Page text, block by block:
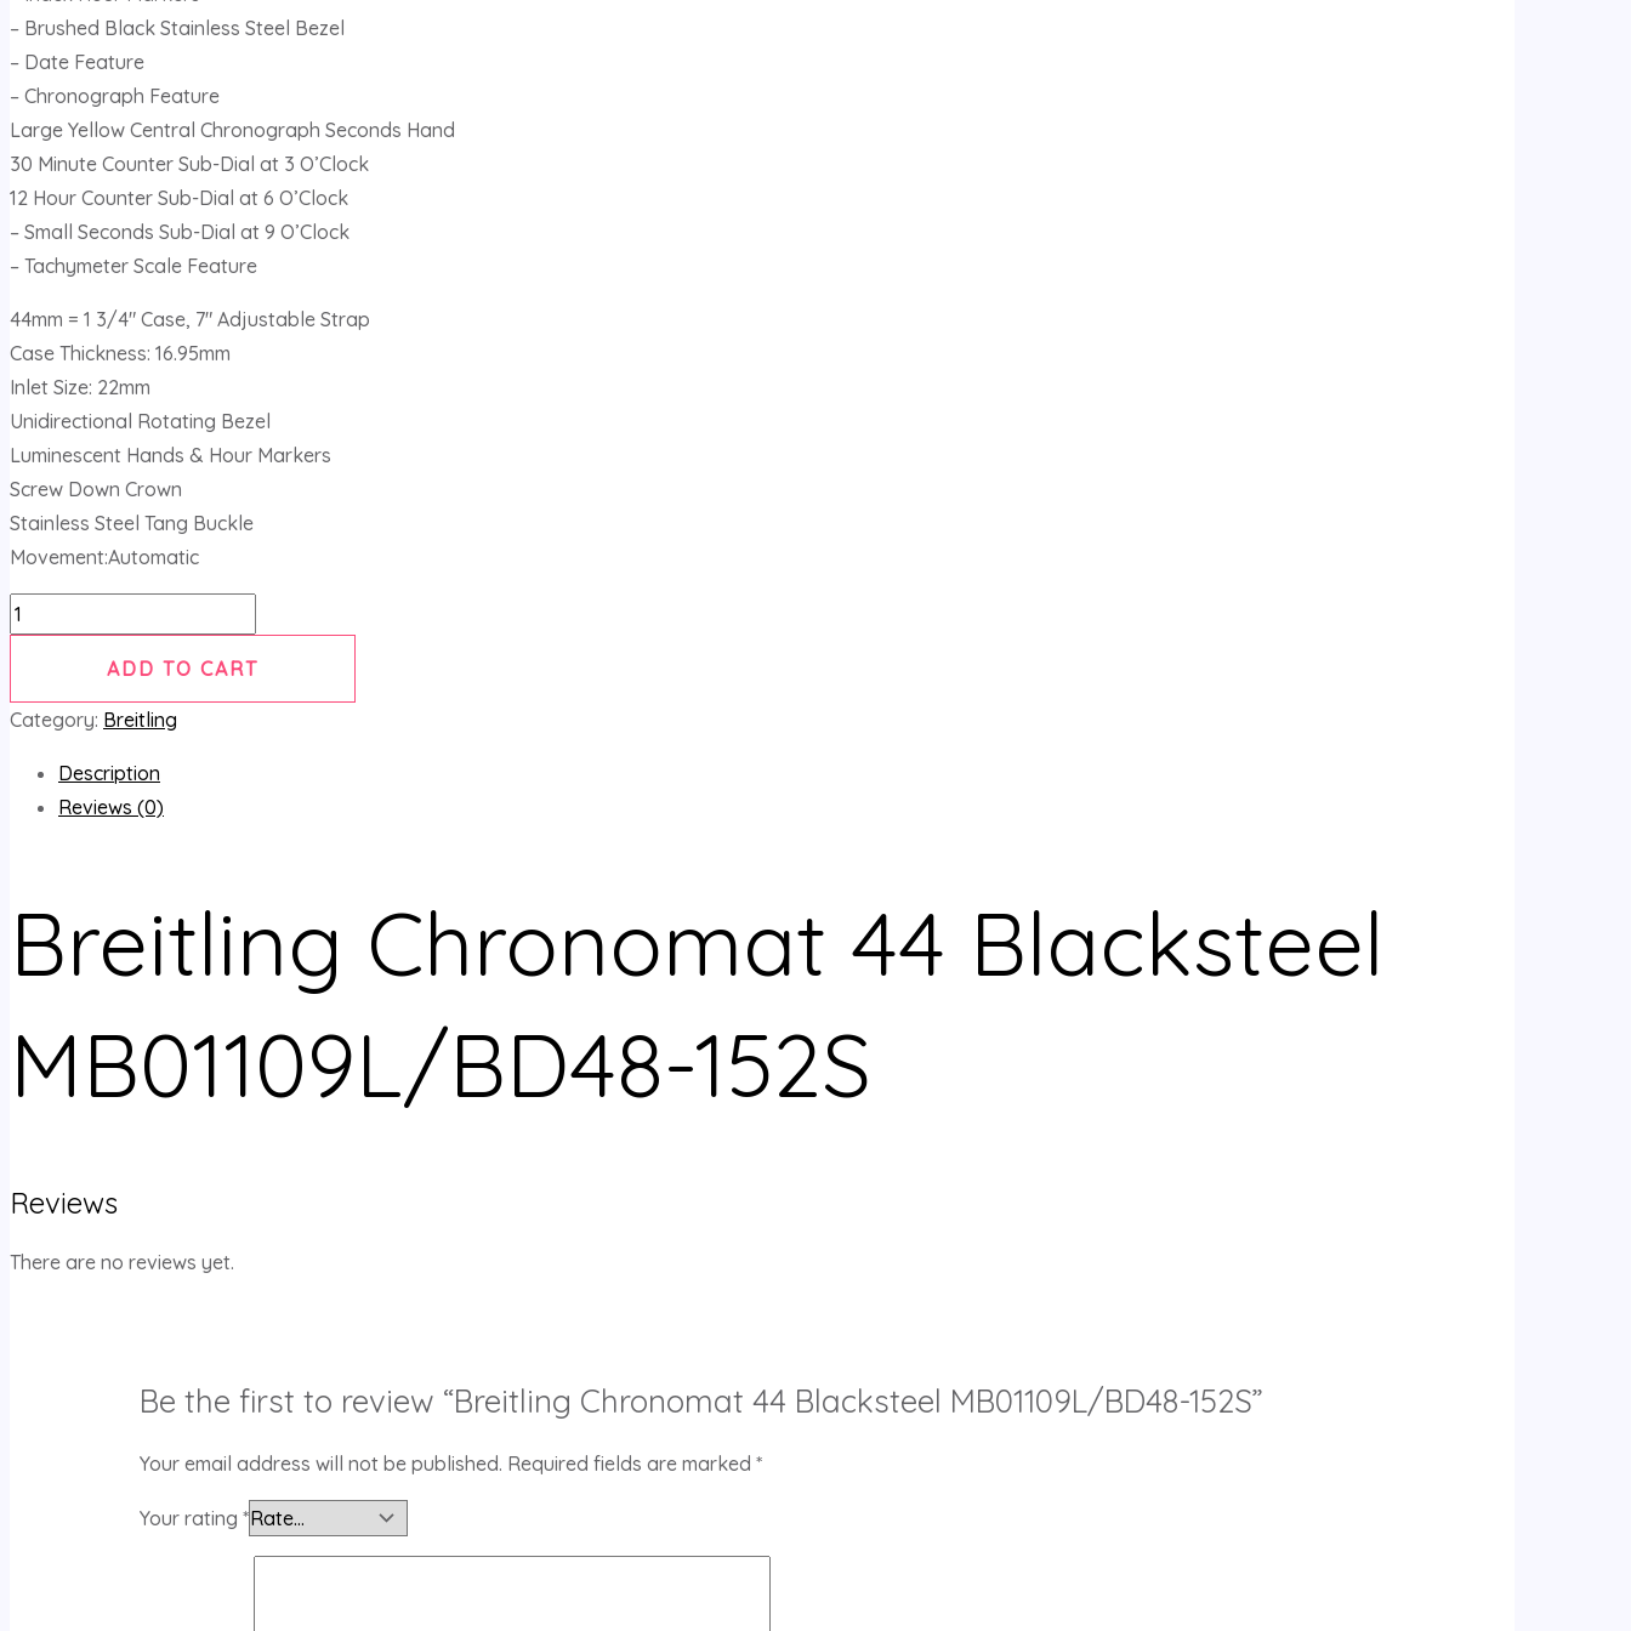
– Brushed Black Stainless Steel Bezel
– Date Feature
– Chronograph Feature
Large Yellow Central Chronograph Seconds Hand
30 Minute Counter Sub-Dial at 3 O’Clock
12 Hour Counter Sub-Dial at 6 O’Clock
– Small Seconds Sub-Dial at 9 O’Clock
– Tachymeter Scale Feature
44mm = 1 3/4″ Case, 7″ Adjustable Strap
Case Thickness: 16.95mm
Inlet Size: 22mm
Unidirectional Rotating Bezel
Luminescent Hands & Hour Markers
Screw Down Crown
Stainless Steel Tang Buckle
Movement:Automatic
ADD TO CART
Category: Breitling
Description
Reviews (0)
Breitling Chronomat 44 Blacksteel
MB01109L/BD48-152S
Reviews
There are no reviews yet.
Be the first to review “Breitling Chronomat 44 Blacksteel MB01109L/BD48-152S”
Your email address will not be published. Required fields are marked *
Your rating *